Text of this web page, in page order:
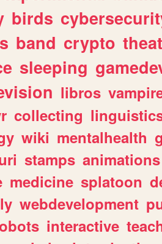
birds
band crypto
sleeping
libros
collecting
wiki mentalhealth
stamps animations
medicine splatoon
webdevelopment
interactive